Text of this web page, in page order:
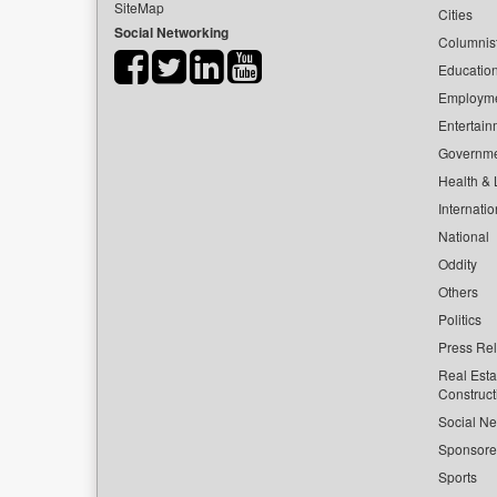
SiteMap
Social Networking
Cities
Health &
National
Oddity
Others
Politics
Press
Real
Social
Sports